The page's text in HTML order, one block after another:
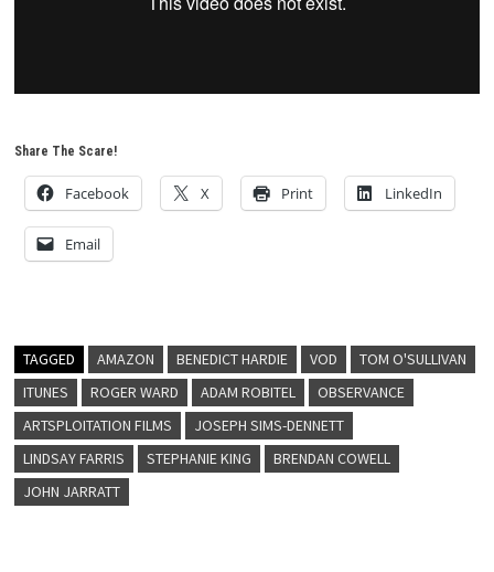
Share The Scare!
Facebook X Print LinkedIn
Email
TAGGED AMAZON BENEDICT HARDIE VOD
TOM O'SULLIVAN
ITUNES
ROGER WARD ADAM ROBITEL
OBSERVANCE
ARTSPLOITATION FILMS
JOSEPH SIMS-DENNETT
LINDSAY FARRIS
STEPHANIE KING
BRENDAN COWELL
JOHN JARRATT